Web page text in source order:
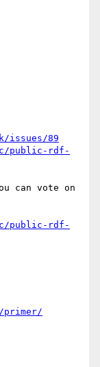
issues/89
public-rdf-
can vote on
public-rdf-
primer/